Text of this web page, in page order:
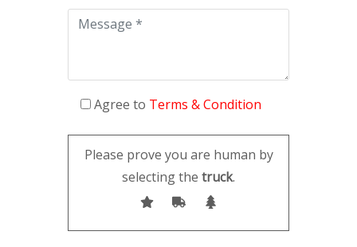
Agree to Terms & Condition
Please prove you are human by
selecting the truck.